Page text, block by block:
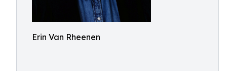
Erin Van Rheenen